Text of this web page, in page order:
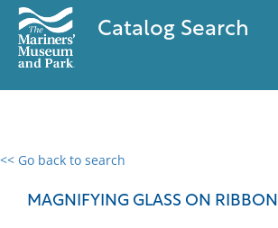
Catalog Search
<< Go back to search
MAGNIFYING GLASS ON RIBBON
0 results